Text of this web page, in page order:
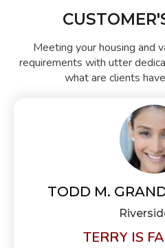
Meeting your housing and
requirements with utter
what are clients
TODD M.
TERRY IS